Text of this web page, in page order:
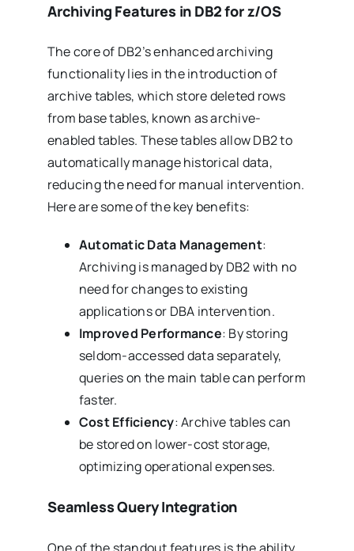
Archiving Features in DB2 for z/OS
The core of DB2’s enhanced archiving
functionality lies in the introduction of
archive tables, which store deleted rows
from base tables, known as archive-
enabled tables. These tables allow DB2 to
automatically manage historical data,
reducing the need for manual intervention.
Here are some of the key benefits:
Automatic Data Management:
Archiving is managed by DB2 with no
need for changes to existing
applications or DBA intervention.
Improved Performance: By storing
seldom-accessed data separately,
queries on the main table can perform
faster.
Cost Efficiency: Archive tables can
be stored on lower-cost storage,
optimizing operational expenses.
Seamless Query Integration